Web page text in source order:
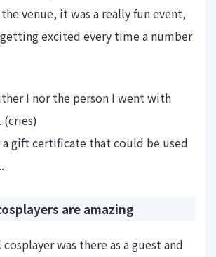
venue, it was a really fun event,
excited every time a number
I nor the person I went with
(cries)
gift certificate that could be used
are amazing
was there as a guest and